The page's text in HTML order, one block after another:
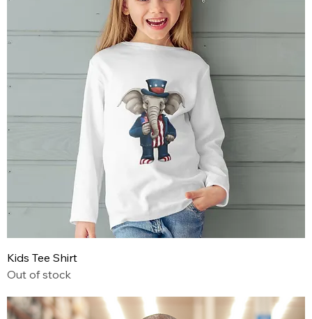
Kids Tee Shirt
Out of stock